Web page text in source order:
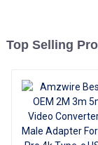
Top Selling